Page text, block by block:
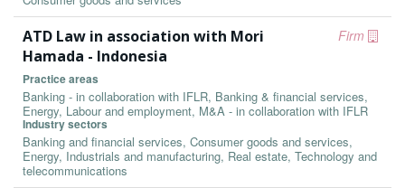
Firm
ATD Law in association with Mori
Hamada - Indonesia
Practice areas
Banking - in collaboration with IFLR, Banking & financial services,
Energy, Labour and employment, M&A - in collaboration with IFLR
Industry sectors
Banking and financial services, Consumer goods and services,
Energy, Industrials and manufacturing, Real estate, Technology and
telecommunications